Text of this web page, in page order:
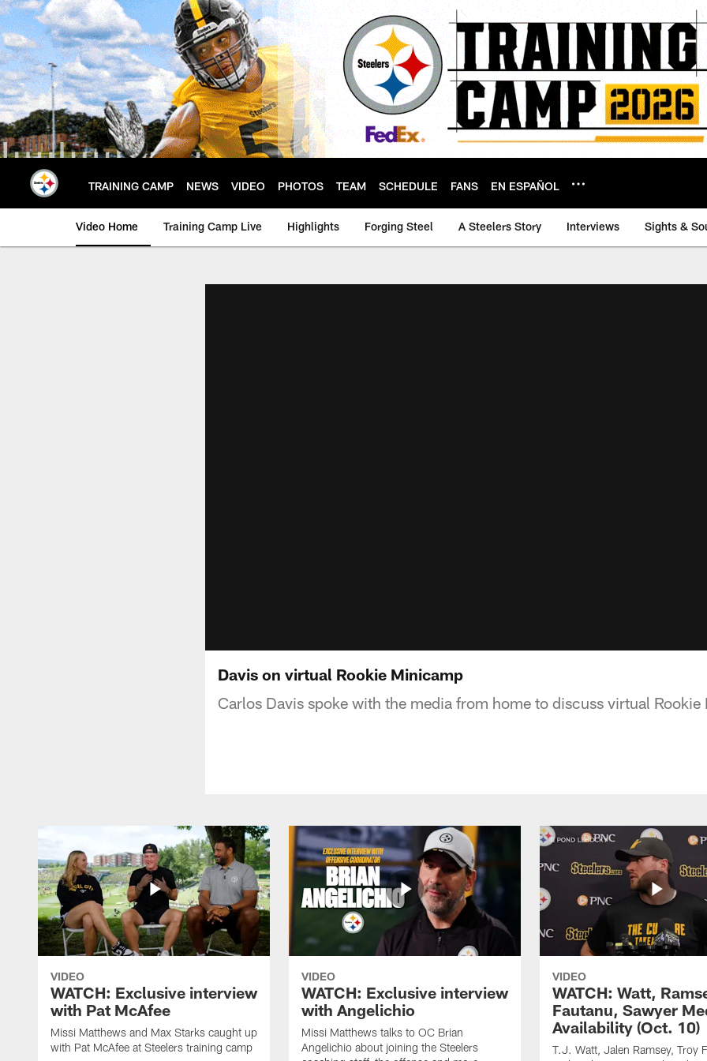
Skip
to
main
content
TRAINING CAMP NEWS VIDEO PHOTOS TEAM SCHEDULE FANS EN ESPAÑOL
Video Home Training Camp Live Highlights Forging Steel A Steelers Story Interviews Sights &
Davis on virtual Rookie Minicamp
Carlos Davis spoke with the media from home to discuss virtual
VIDEO
WATCH: Exclusive interview
with Pat McAfee
Missi Matthews and Max Starks caught up
with Pat McAfee at Steelers training camp
VIDEO
WATCH: Exclusive interview
with Angelichio
Missi Matthews talks to OC Brian
Angelichio about joining the Steelers
VIDEO
WATCH: Watt,
Fautanu, Sawyer
Availability (Oct. 10)
T.J. Watt, Jalen Ramsey, Troy